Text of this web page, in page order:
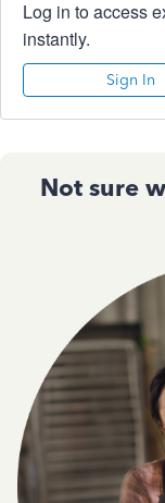
Log in to access
instantly.
Sign In
Not sure